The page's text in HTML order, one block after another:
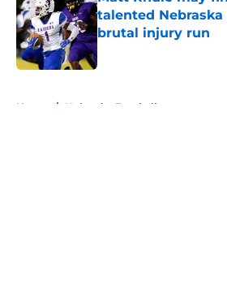
talented
brutal injury run
Published by on Invalid
Home / Nebraska Football